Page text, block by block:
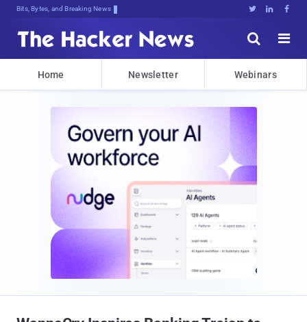
Bits, Bytes, and Breaking News   


Home Newsletter Webinars